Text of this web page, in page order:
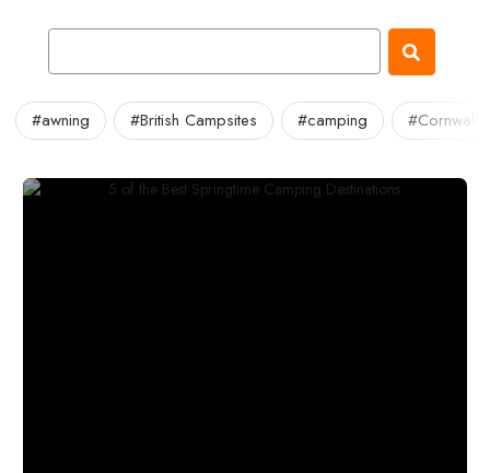
#awning #British Campsites #camping #Cornwall